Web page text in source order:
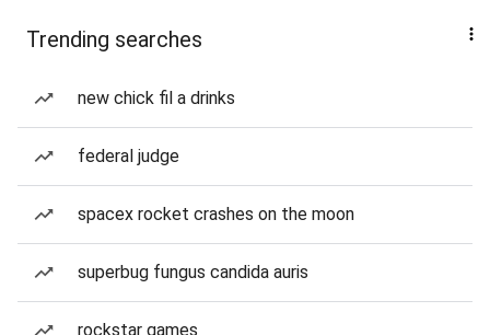
Trending searches
new chick fil a drinks
federal judge
spacex rocket crashes on the moon
superbug fungus candida auris
rockstar games